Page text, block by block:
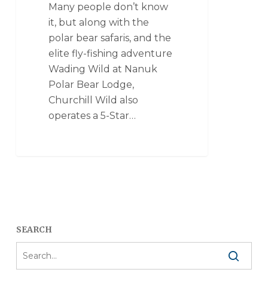
Many people don’t know
it, but along with the
polar bear safaris, and the
elite fly-fishing adventure
Wading Wild at Nanuk
Polar Bear Lodge,
Churchill Wild also
operates a 5-Star…
SEARCH